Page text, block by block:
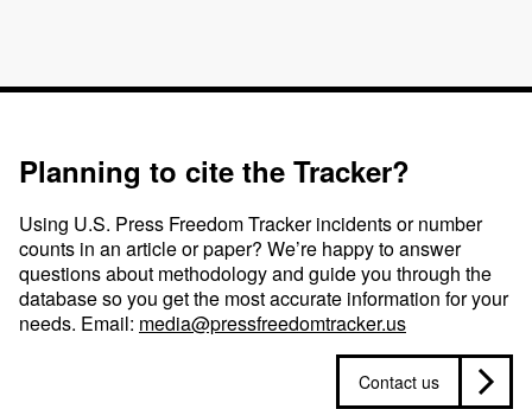
Planning to cite the Tracker?
Using U.S. Press Freedom Tracker incidents or number
counts in an article or paper? We’re happy to answer
questions about methodology and guide you through the
database so you get the most accurate information for your
needs. Email: media@pressfreedomtracker.us
Contact us